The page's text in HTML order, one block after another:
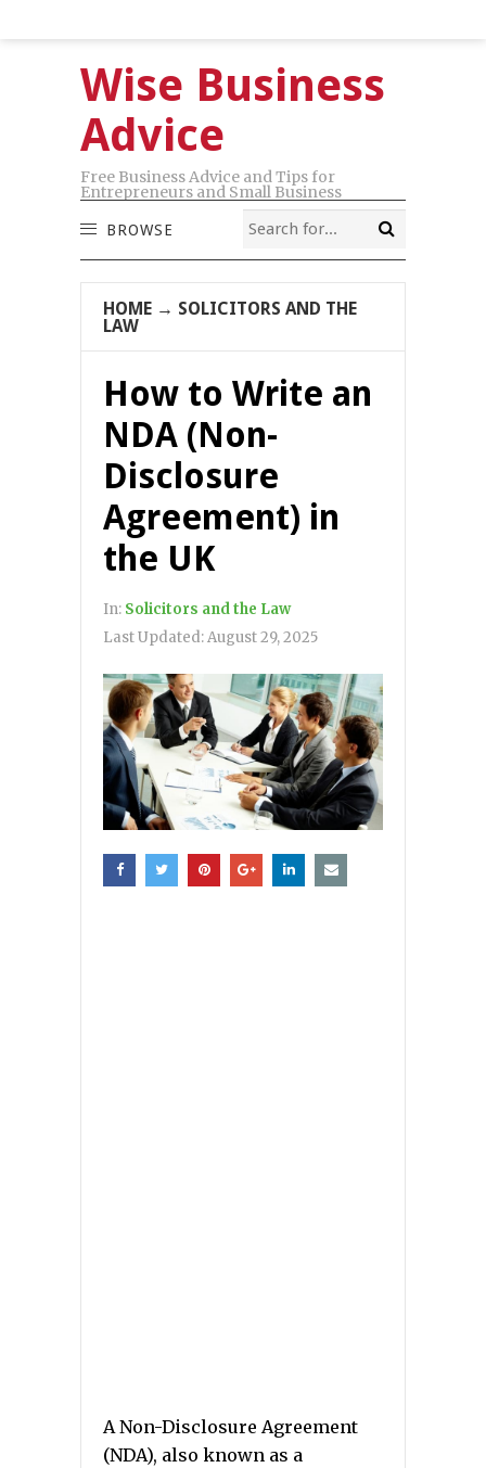
Wise Business
Advice
Free Business Advice and Tips for
Entrepreneurs and Small Business
BROWSE
HOME → SOLICITORS AND THE
LAW
How to Write an
NDA (Non-
Disclosure
Agreement) in
the UK
In: Solicitors and the Law
Last Updated:August 29, 2025
A Non-Disclosure Agreement
(NDA), also known as a